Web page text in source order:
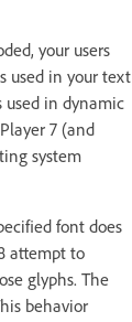
your users
used in your text
used in dynamic
7 (and
system
font does
attempt to
glyphs. The
behavior